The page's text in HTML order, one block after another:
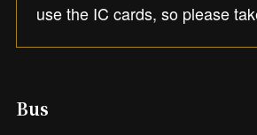
use the IC cards, so please
Bus